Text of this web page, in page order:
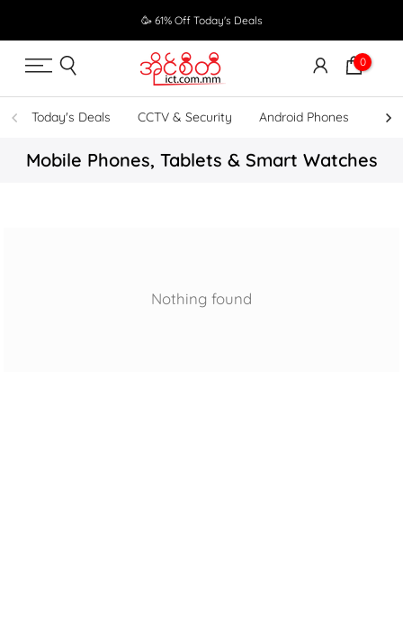
to
content
🥳 61% Off Today's Deals
0
Today's Deals CCTV & Security Android Phones
Mobile Phones, Tablets & Smart Watches
Nothing found